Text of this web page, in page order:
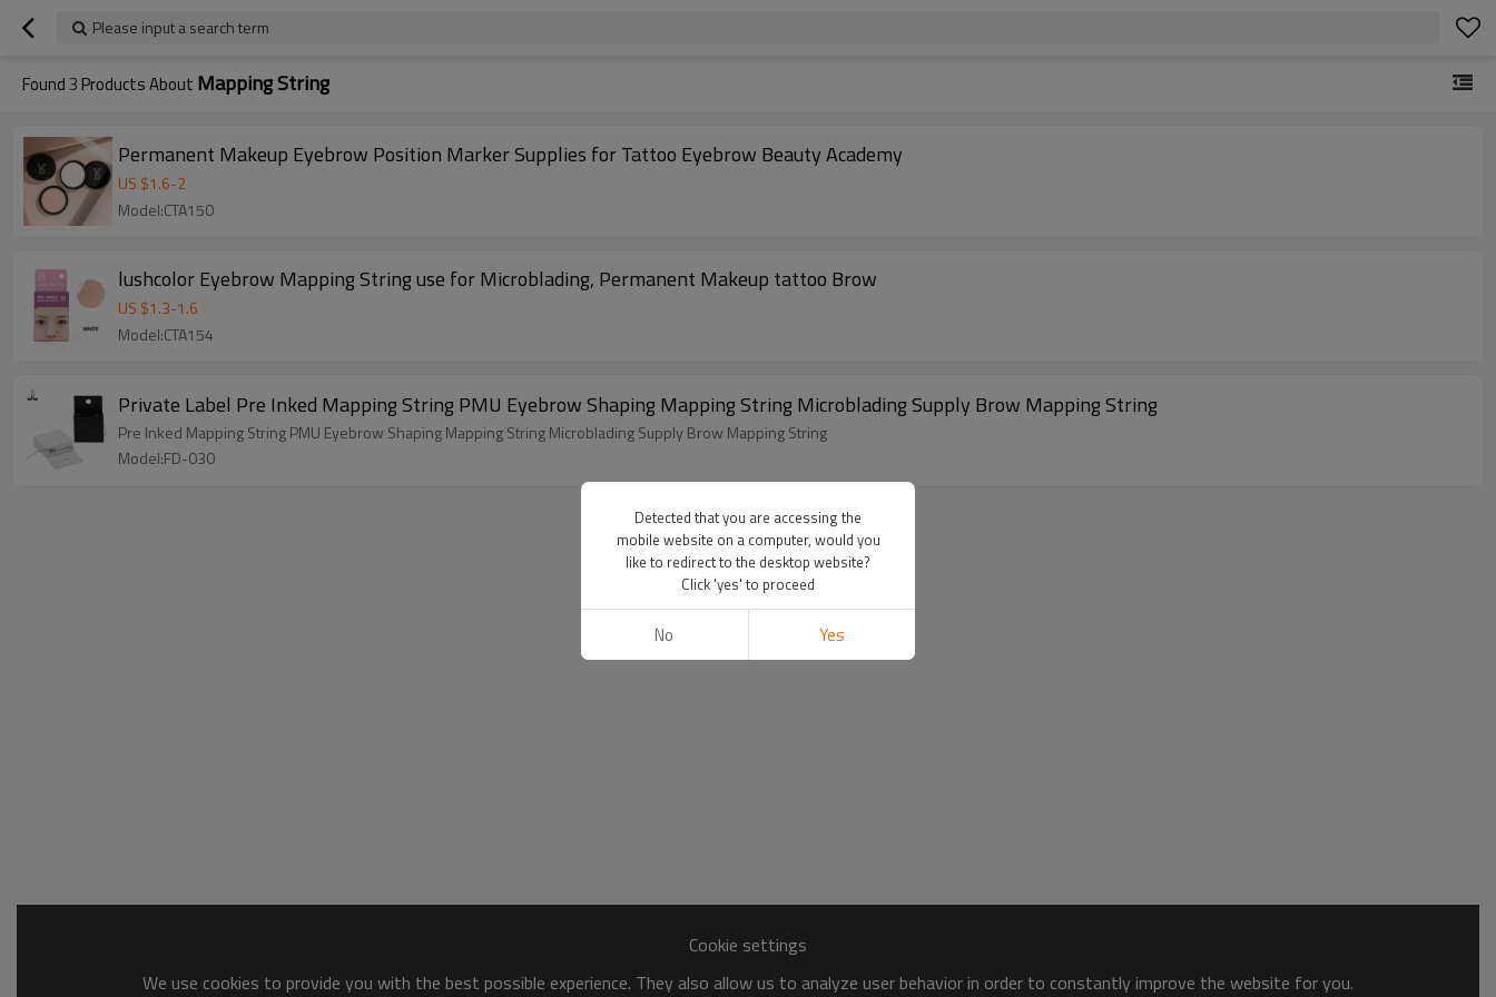
Please input a search term
Found3 Products About Mapping String
Permanent Makeup Eyebrow Position Marker Supplies for Tattoo Eyebrow Beauty Academy
US $1.6-2
Model:CTA150
lushcolor Eyebrow Mapping String use for Microblading, Permanent Makeup tattoo Brow
US $1.3-1.6
Model:CTA154
Private Label Pre Inked Mapping String PMU Eyebrow Shaping Mapping String Microblading Supply Brow Mapping String
Pre Inked Mapping String PMU Eyebrow Shaping Mapping String Microblading Supply Brow Mapping String
Model:FD-030
Cookie settings
We use cookies to provide you with the best possible experience. They also allow us to analyze user behavior in order to constantly improve the website for you.
Detected that you are accessing the
mobile website on a computer, would you
like to redirect to the desktop website?
Click 'yes' to proceed
No Yes